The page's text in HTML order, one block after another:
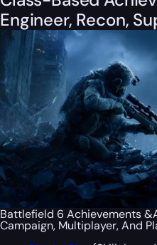
Engineer, Recon,
Battlefield 6 Achievements
Campaign, Multiplayer, And